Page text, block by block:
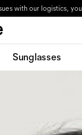
with our logistics,
Sunglasses